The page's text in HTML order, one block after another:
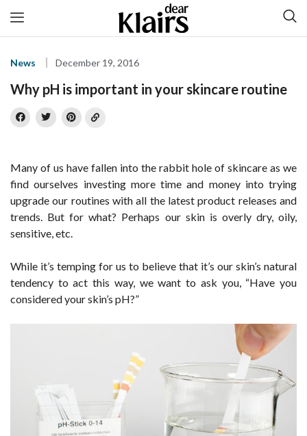
News December 19, 2016
Why pH is important in your skincare routine
Many of us have fallen into the rabbit hole of skincare as we
find ourselves investing more time and money into trying
upgrade our routines with all the latest product releases and
trends. But for what? Perhaps our skin is overly dry, oily,
sensitive, etc.
While it’s temping for us to believe that it’s our skin’s natural
tendency to act this way, we want to ask you, “Have you
considered your skin’s pH?”